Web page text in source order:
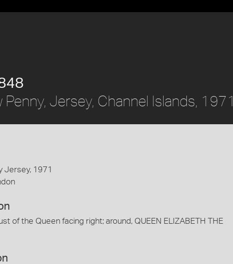
Jersey, Channel Islands, 1971
Jersey, 1971
of the Queen facing right; around, QUEEN ELIZABETH THE